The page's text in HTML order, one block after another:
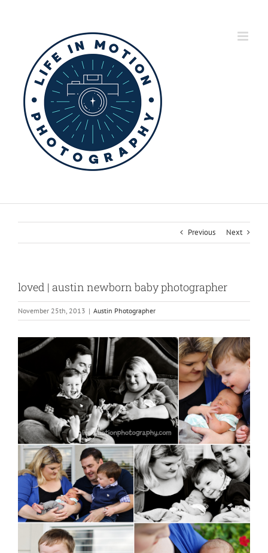
Previous Next
loved | austin newborn baby photographer
November 25th, 2013 | Austin Photographer